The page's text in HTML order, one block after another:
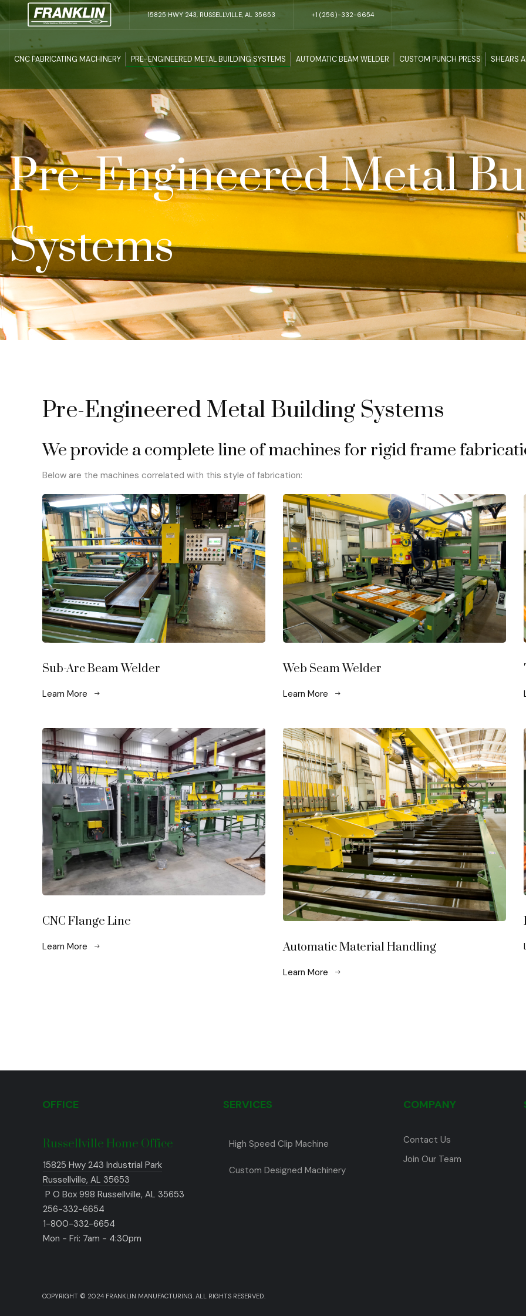
15825 HWY 243, RUSSELLVILLE, AL 35653 +1 (256)-332-6654
CNC FABRICATING MACHINERY PRE-ENGINEERED METAL BUILDING SYSTEMS AUTOMATIC BEAM WELDER CUSTOM PUNCH PRESS SHEARS
Pre-Engineered Metal
Systems
Pre-Engineered Metal Building Systems
We provide a complete line of machines for rigid frame
Below are the machines correlated with this style of fabrication:
Sub-Arc Beam Welder
Learn More
Web Seam Welder
Learn More
CNC Flange Line
Learn More Automatic Material Handling
Learn More
OFFICE
Russellville Home Office
15825 Hwy 243 Industrial Park
Russellville, AL 35653
P O Box 998 Russellville, AL 35653
256-332-6654
1-800-332-6654
Mon - Fri: 7am - 4:30pm
SERVICES
High Speed Clip Machine
Custom Designed Machinery
COMPANY
Contact Us
Join Our Team
COPYRIGHT © 2024 FRANKLIN MANUFACTURING. ALL RIGHTS RESERVED.